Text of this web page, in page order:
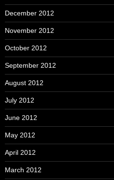
December 2012
November 2012
October 2012
September 2012
August 2012
July 2012
June 2012
May 2012
April 2012
March 2012